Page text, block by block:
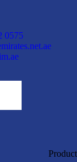
0575